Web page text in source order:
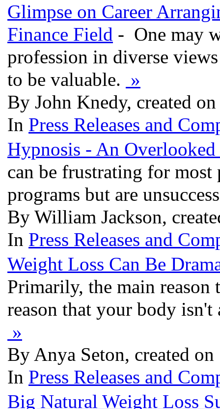
Glimpse on Career
Finance Field - One may
profession in diverse
to be valuable. »
By John Knedy, created
In Press Releases and
Hypnosis - An
can be frustrating for most
programs but are
By William Jackson,
In Press Releases and
Weight Loss Can Be
Primarily, the main
reason that your body
»
By Anya Seton, created on
In Press Releases and
Big Natural Weight Loss